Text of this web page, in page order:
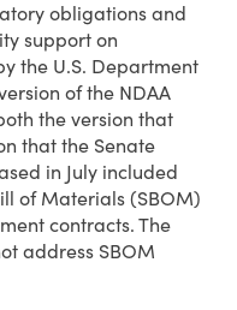
obligations and
support on
the U.S. Department
of the NDAA
the version that
that the Senate
in July included
of Materials (SBOM)
contracts. The
address SBOM